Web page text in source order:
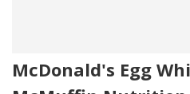
McDonald's Egg